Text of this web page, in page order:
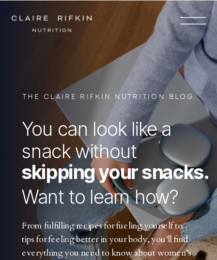
You can look like a
snack without
skipping your snacks.
Want to learn how?
From fulfilling recipes for fueling yourself to
tips for feeling better in your body, you’ll find
everything you need to know about women’s
THE CLAIRE RIFKIN NUTRITION BLOG